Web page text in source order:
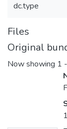
dc.type
Files
Original
Now showing 1